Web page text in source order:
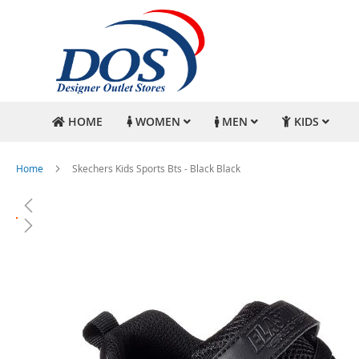
HOME WOMEN MEN KIDS
Home Skechers Kids Sports Bts - Black Black
Skip
to
the